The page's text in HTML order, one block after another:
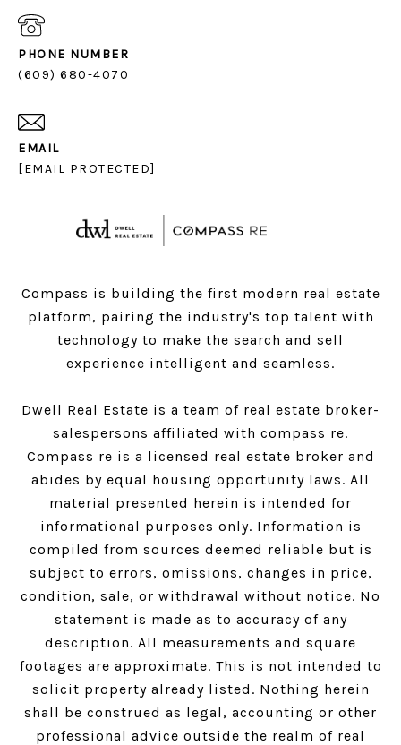
PHONE NUMBER
(609) 680-4070
EMAIL
[EMAIL PROTECTED]
Compass is building the first modern real estate
platform, pairing the industry's top talent with
technology to make the search and sell
experience intelligent and seamless.
Dwell Real Estate is a team of real estate broker-
salespersons affiliated with compass re.
Compass re is a licensed real estate broker and
abides by equal housing opportunity laws. All
material presented herein is intended for
informational purposes only. Information is
compiled from sources deemed reliable but is
subject to errors, omissions, changes in price,
condition, sale, or withdrawal without notice. No
statement is made as to accuracy of any
description. All measurements and square
footages are approximate. This is not intended to
solicit property already listed. Nothing herein
shall be construed as legal, accounting or other
professional advice outside the realm of real